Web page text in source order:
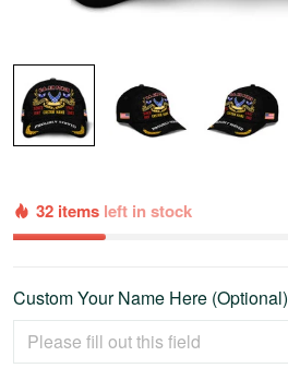
32 items left in stock
Custom Your Name Here (Optional)